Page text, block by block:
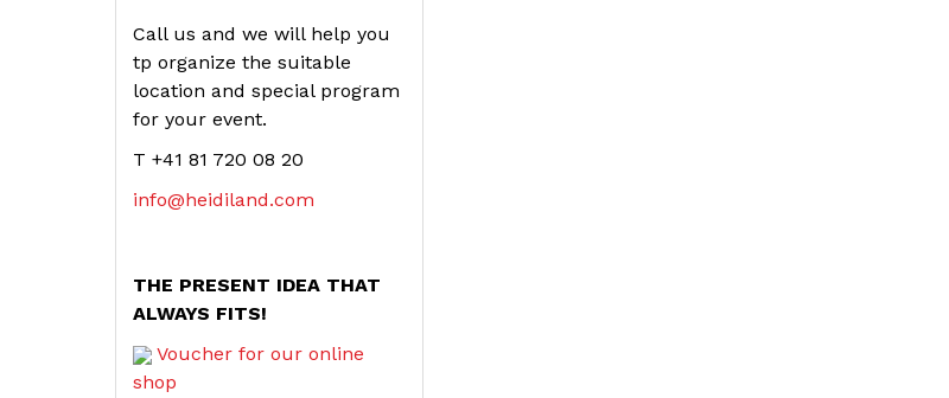
Call us and we will help you
tp organize the suitable
location and special program
for your event.
T +41 81 720 08 20
info@heidiland.com
THE PRESENT IDEA THAT
ALWAYS FITS!
Voucher for our online
shop